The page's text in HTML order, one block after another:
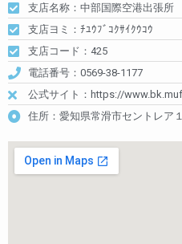
支店名称：中部国際空港出張所
支店ヨミ：ﾁﾕｳﾌﾞｺｸｻｲｸｳｺｳ
支店コード：425
電話番号：0569-38-1177
公式サイト：https://
住所：愛知県常滑市セントレア